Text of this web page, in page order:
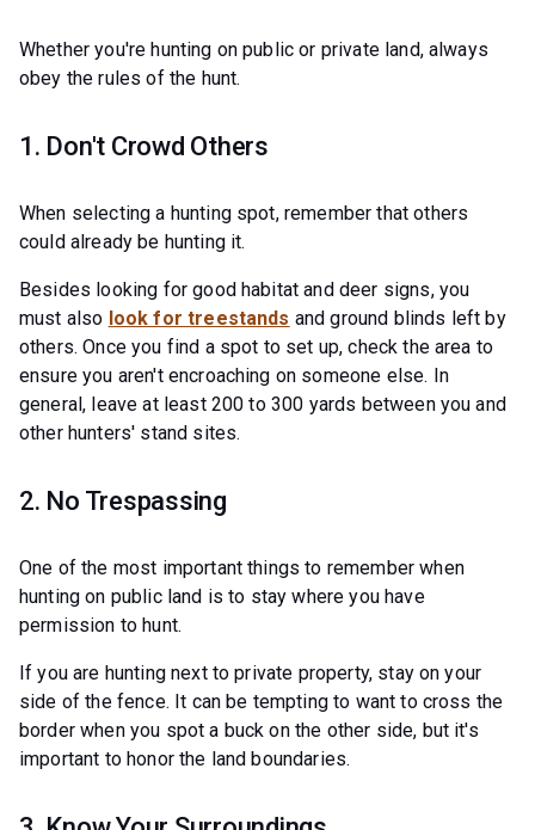
Whether you're hunting on public or private land, always
obey the rules of the hunt.
1. Don't Crowd Others
When selecting a hunting spot, remember that others
could already be hunting it.
Besides looking for good habitat and deer signs, you
must also look for treestands and ground blinds left by
others. Once you find a spot to set up, check the area to
ensure you aren't encroaching on someone else. In
general, leave at least 200 to 300 yards between you and
other hunters' stand sites.
2. No Trespassing
One of the most important things to remember when
hunting on public land is to stay where you have
permission to hunt.
If you are hunting next to private property, stay on your
side of the fence. It can be tempting to want to cross the
border when you spot a buck on the other side, but it's
important to honor the land boundaries.